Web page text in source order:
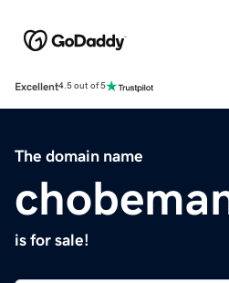
Excellent4.5 out of 5
The domain name
is for sale!